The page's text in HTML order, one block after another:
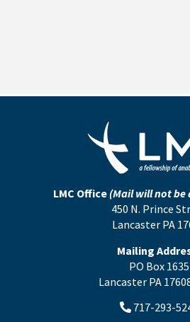
LMC Office (Mail will not be
450 N. Prince
Lancaster PA
Mailing
PO Box 1635
Lancaster PA
717-293-